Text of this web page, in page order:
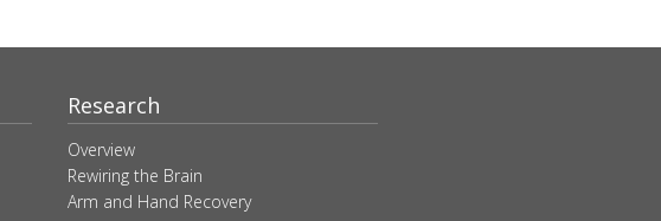
Research
Overview
Rewiring the Brain
Arm and Hand Recovery